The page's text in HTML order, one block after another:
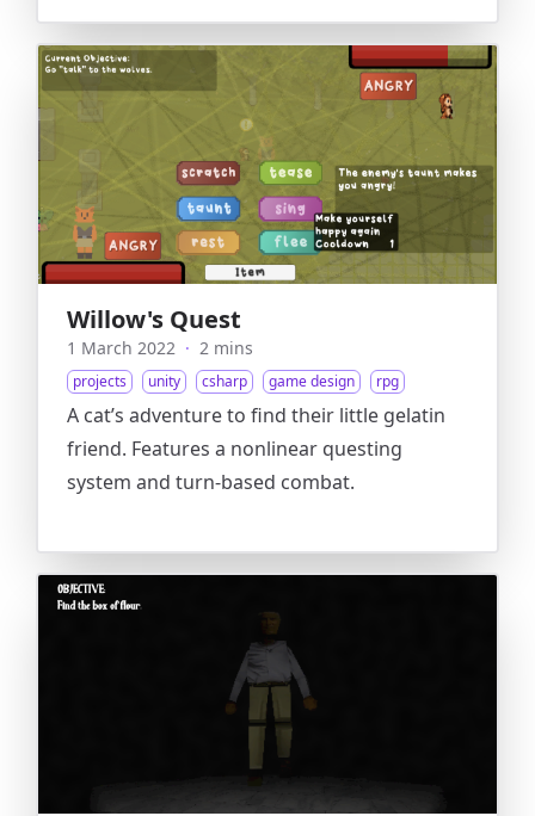
Willow's Quest
1 March 2022 · 2 mins
projects unity csharp game design rpg
A cat’s adventure to find their little gelatin
friend. Features a nonlinear questing
system and turn-based combat.